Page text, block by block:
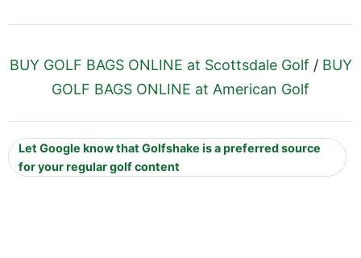
BUY GOLF BAGS ONLINE at Scottsdale Golf / BUY
GOLF BAGS ONLINE at American Golf
Let Google know that Golfshake is a preferred source
for your regular golf content